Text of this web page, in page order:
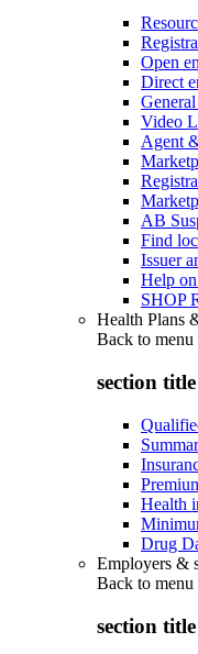
Open
Direct
Video
Agent
AB
Find
Issuer
Help
SHOP
Health Plans
Back to menu
section
Health
Drug
Employers &
Back to menu
section